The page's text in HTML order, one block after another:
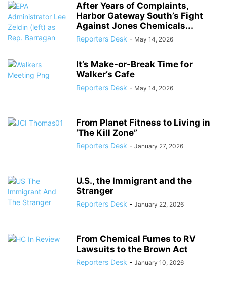
After Years of Complaints,
Harbor Gateway South’s Fight
Against Jones Chemicals...
Reporters Desk - May 14, 2026
It’s Make-or-Break Time for
Walker’s Cafe
Reporters Desk - May 14, 2026
From Planet Fitness to Living in
‘The Kill Zone”
Reporters Desk - January 27, 2026
U.S., the Immigrant and the
Stranger
Reporters Desk - January 22, 2026
From Chemical Fumes to RV
Lawsuits to the Brown Act
Reporters Desk - January 10, 2026